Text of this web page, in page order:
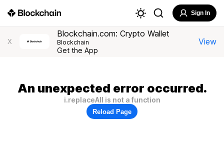
Sign In
X
Blockchain.com: Crypto Wallet
Blockchain
Get the App
View
An unexpected error occurred.
i.replaceAll is not a function
Reload Page